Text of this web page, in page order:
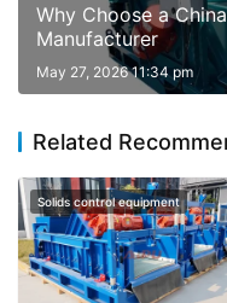
Why Choose a
Manufacturer
May 27, 2026 11:34 pm
Related
Solids control equipment